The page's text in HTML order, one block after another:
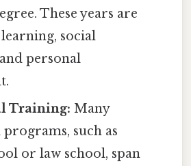
These years are
social
personal
Training: Many
such as
or law school, span